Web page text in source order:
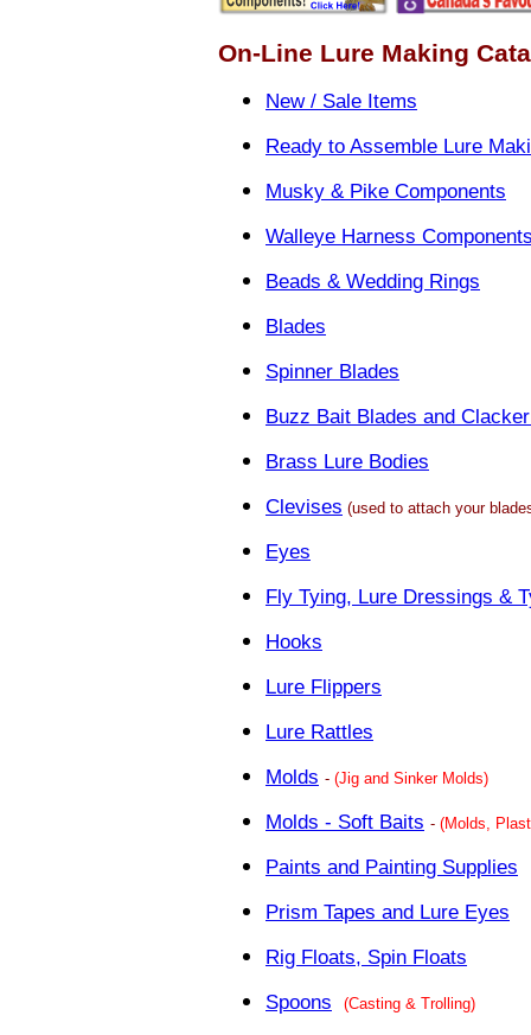
On-Line Lure Making
New / Sale Items
Ready to Assemble Lure
Musky & Pike Components
Walleye Harness
Beads & Wedding Rings
Blades
Spinner Blades
Buzz Bait Blades and
Brass Lure Bodies
Clevises (used to attach your
Eyes
Fly Tying, Lure Dressings &
Hooks
Lure Flippers
Lure Rattles
Molds - (Jig and Sinker Molds)
Molds - Soft Baits - (Molds,
Paints and Painting Supplies
Prism Tapes and Lure Eyes
Rig Floats, Spin Floats
Spoons
(Casting & Trolling)